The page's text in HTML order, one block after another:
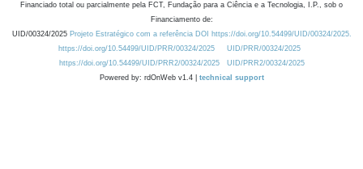
Financiado total ou parcialmente pela FCT, Fundação para a Ciência e a Tecnologia, I.P., sob o
Financiamento de:
UID/00324/2025 Projeto Estratégico com a referência DOI https://doi.org/10.54499/UID/00324/2025.
https://doi.org/10.54499/UID/PRR/00324/2025
UID/PRR/00324/2025
https://doi.org/10.54499/UID/PRR2/00324/2025
UID/PRR2/00324/2025
Powered by: rdOnWeb v1.4 | technical support